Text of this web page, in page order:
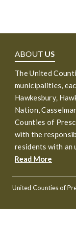
ABOUT US
The United
municipalities,
Hawkesbury,
Nation,
Counties of
with the
residents with an
Read More
United Counties of